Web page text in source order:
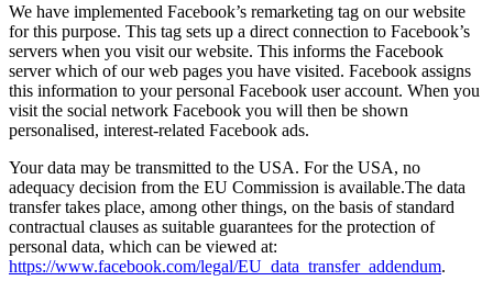
We have implemented Facebook’s remarketing tag on our website
for this purpose. This tag sets up a direct connection to Facebook’s
servers when you visit our website. This informs the Facebook
server which of our web pages you have visited. Facebook assigns
this information to your personal Facebook user account. When you
visit the social network Facebook you will then be shown
personalised, interest-related Facebook ads.
Your data may be transmitted to the USA. For the USA, no
adequacy decision from the EU Commission is available.The data
transfer takes place, among other things, on the basis of standard
contractual clauses as suitable guarantees for the protection of
personal data, which can be viewed at:
https://www.facebook.com/legal/EU_data_transfer_addendum.